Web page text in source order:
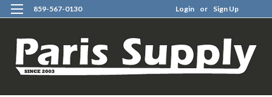
859-567-0130 Login or Sign Up